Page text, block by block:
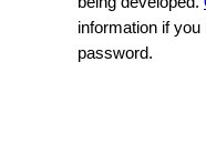
information if
password.